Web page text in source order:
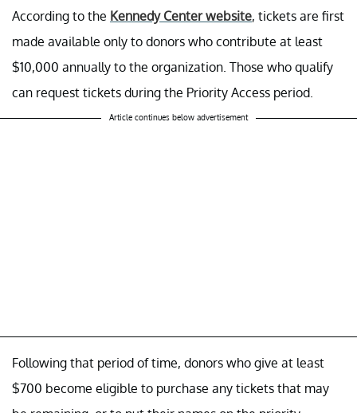
According to the Kennedy Center website, tickets are first
made available only to donors who contribute at least
$10,000 annually to the organization. Those who qualify
can request tickets during the Priority Access period.
Article continues below advertisement
Following that period of time, donors who give at least
$700 become eligible to purchase any tickets that may